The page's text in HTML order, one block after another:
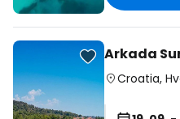
Arkada
Croatia,